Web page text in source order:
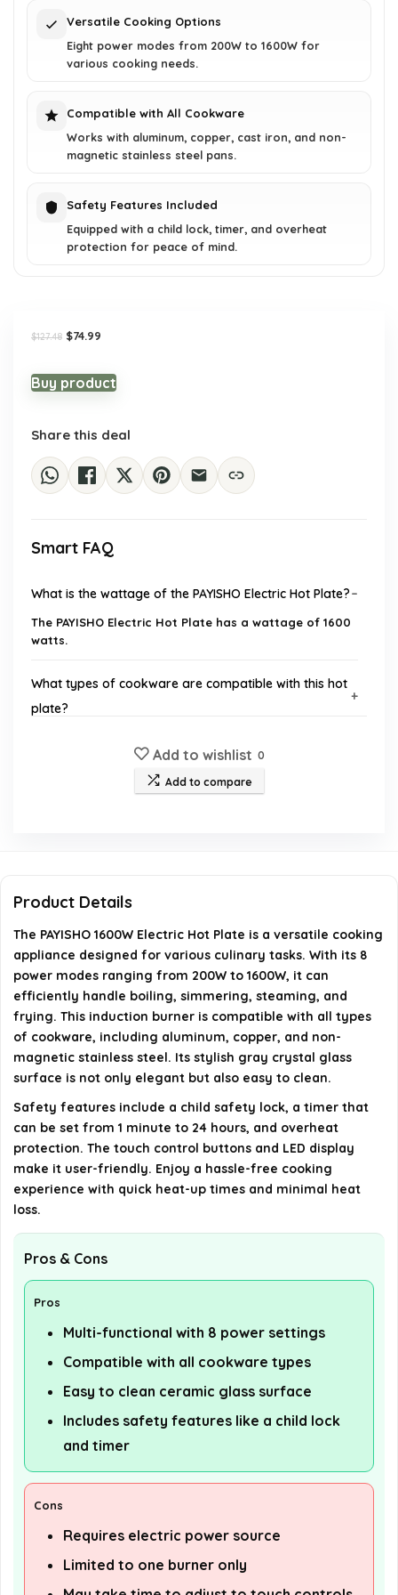
Versatile Cooking Options
Eight power modes from 200W to 1600W for
various cooking needs.
Compatible with All Cookware
Works with aluminum, copper, cast iron, and non-
magnetic stainless steel pans.
Safety Features Included
Equipped with a child lock, timer, and overheat
protection for peace of mind.
$127.48 Original
$127.48.
$74.99
$74.99.
Buy product
Share this deal
Smart FAQ
What is the wattage of the PAYISHO Electric Hot Plate?
The PAYISHO Electric Hot Plate has a wattage of 1600
watts.
What types of cookware are compatible with this hot
plate?
Does the hot plate have a timer feature?
AI-generated from available product information. Always verify
details on the official listing.
Add to wishlist 0
Add to compare
Product Details
The PAYISHO 1600W Electric Hot Plate is a versatile cooking
appliance designed for various culinary tasks. With its 8
power modes ranging from 200W to 1600W, it can
efficiently handle boiling, simmering, steaming, and
frying. This induction burner is compatible with all types
of cookware, including aluminum, copper, and non-
magnetic stainless steel. Its stylish gray crystal glass
surface is not only elegant but also easy to clean.
Safety features include a child safety lock, a timer that
can be set from 1 minute to 24 hours, and overheat
protection. The touch control buttons and LED display
make it user-friendly. Enjoy a hassle-free cooking
experience with quick heat-up times and minimal heat
loss.
Pros & Cons
Pros
Multi-functional with 8 power settings
Compatible with all cookware types
Easy to clean ceramic glass surface
Includes safety features like a child lock
and timer
Cons
Requires electric power source
Limited to one burner only